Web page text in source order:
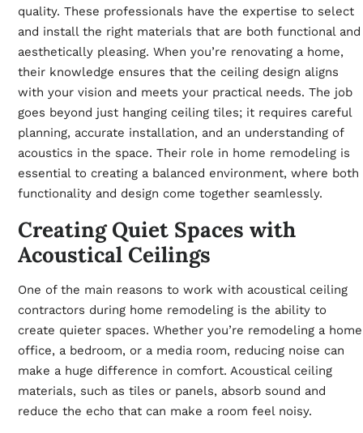
quality. These professionals have the expertise to select
and install the right materials that are both functional and
aesthetically pleasing. When you’re renovating a home,
their knowledge ensures that the ceiling design aligns
with your vision and meets your practical needs. The job
goes beyond just hanging ceiling tiles; it requires careful
planning, accurate installation, and an understanding of
acoustics in the space. Their role in home remodelingis
essential to creating a balanced environment, where both
functionality and design come together seamlessly.
Creating Quiet Spaces with
Acoustical Ceilings
One of the main reasons to work with acoustical ceiling
contractors during home remodeling is the ability to
create quieter spaces. Whether you’re remodeling a home
office, a bedroom, or a media room, reducing noise can
make a huge difference in comfort. Acoustical ceiling
materials, such as tiles or panels, absorb sound and
reduce the echo that can make a room feel noisy.